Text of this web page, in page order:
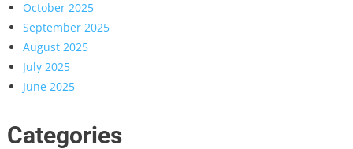
October 2025
September 2025
August 2025
July 2025
June 2025
Categories